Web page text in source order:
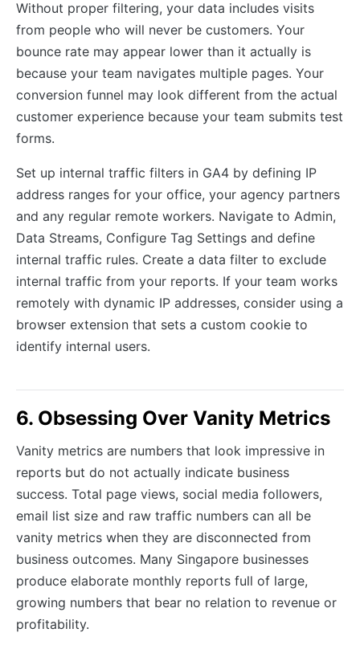
Without proper filtering, your data includes visits
from people who will never be customers. Your
bounce rate may appear lower than it actually is
because your team navigates multiple pages. Your
conversion funnel may look different from the actual
customer experience because your team submits test
forms.
Set up internal traffic filters in GA4 by defining IP
address ranges for your office, your agency partners
and any regular remote workers. Navigate to Admin,
Data Streams, Configure Tag Settings and define
internal traffic rules. Create a data filter to exclude
internal traffic from your reports. If your team works
remotely with dynamic IP addresses, consider using a
browser extension that sets a custom cookie to
identify internal users.
6. Obsessing Over Vanity Metrics
Vanity metrics are numbers that look impressive in
reports but do not actually indicate business
success. Total page views, social media followers,
email list size and raw traffic numbers can all be
vanity metrics when they are disconnected from
business outcomes. Many Singapore businesses
produce elaborate monthly reports full of large,
growing numbers that bear no relation to revenue or
profitability.